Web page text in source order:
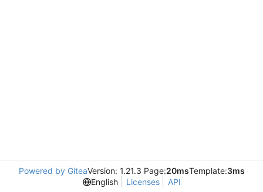
Powered by GiteaVersion: 1.21.3 Page:20msTemplate:3ms
English
Licenses API